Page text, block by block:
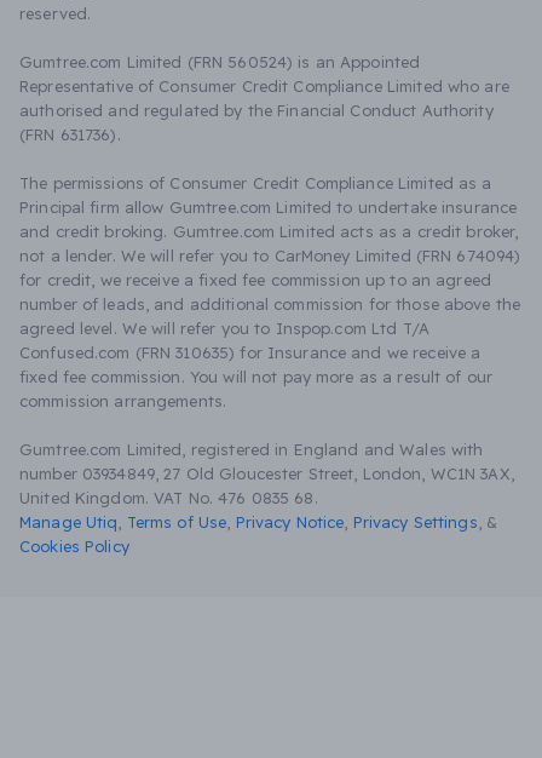
reserved.
Gumtree.com Limited (FRN 560524) is an Appointed
Representative of Consumer Credit Compliance Limited who are
authorised and regulated by the Financial Conduct Authority
(FRN 631736).
The permissions of Consumer Credit Compliance Limited as a
Principal firm allow Gumtree.com Limited to undertake insurance
and credit broking. Gumtree.com Limited acts as a credit broker,
not a lender. We will refer you to CarMoney Limited (FRN 674094)
for credit, we receive a fixed fee commission up to an agreed
number of leads, and additional commission for those above the
agreed level. We will refer you to Inspop.com Ltd T/A
Confused.com (FRN 310635) for Insurance and we receive a
fixed fee commission. You will not pay more as a result of our
commission arrangements.
Gumtree.com Limited, registered in England and Wales with
number 03934849, 27 Old Gloucester Street, London, WC1N 3AX,
United Kingdom. VAT No. 476 0835 68.
Manage Utiq
Terms of Use Privacy Notice Privacy Settings &
Cookies Policy